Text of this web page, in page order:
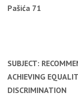
Pašića 71
SUBJECT:
ACHIEVING
DISCRIMINATION